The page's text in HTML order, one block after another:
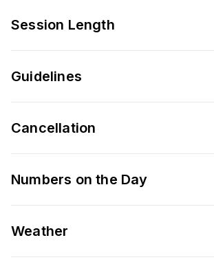
Session Length
Guidelines
Cancellation
Numbers on the Day
Weather